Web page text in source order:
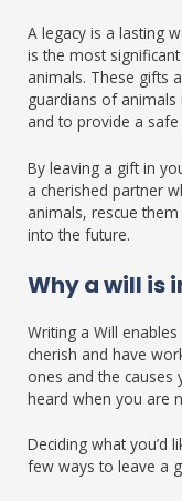
A legacy is a lasting
is the most
animals. These gifts
guardians of
and to provide a
By leaving a gift in
a cherished partner
animals, rescue
into the future.
Why a will is
Writing a Will
cherish and have
ones and the causes
heard when you are
Deciding what you’d
few ways to leave a